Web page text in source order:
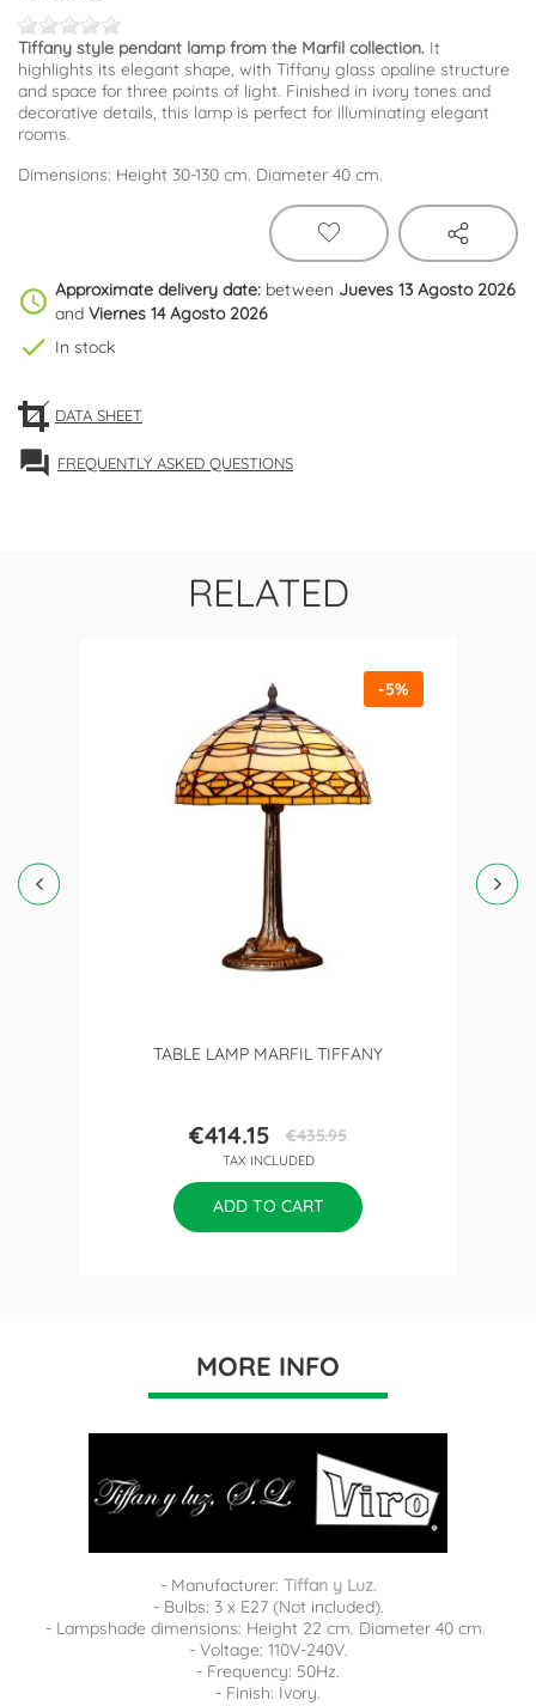
Tiffany style pendant lamp from the Marfil collection. It
highlights its elegant shape, with Tiffany glass opaline structure
and space for three points of light. Finished in ivory tones and
decorative details, this lamp is perfect for illuminating elegant
rooms.
Dimensions: Height 30-130 cm. Diameter 40 cm.
schedule Approximate delivery date: between Jueves 13 Agosto 2026
and Viernes 14 Agosto 2026
check In stock
DATA SHEET
forum FREQUENTLY ASKED QUESTIONS
RELATED
TABLE LAMP MARFIL TIFFANY
Price
€414.15Regular
price
€435.95
TAX INCLUDED
-5%
ADD TO CART
MORE INFO
- Manufacturer: Tiffan y Luz.
- Bulbs: 3 x E27 (Not included).
- Lampshade dimensions: Height 22 cm. Diameter 40 cm.
- Voltage: 110V-240V.
- Frequency: 50Hz.
- Finish: Ivory.